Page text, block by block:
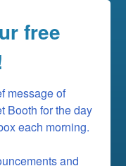
free
message of
Booth for the day
each morning.
and